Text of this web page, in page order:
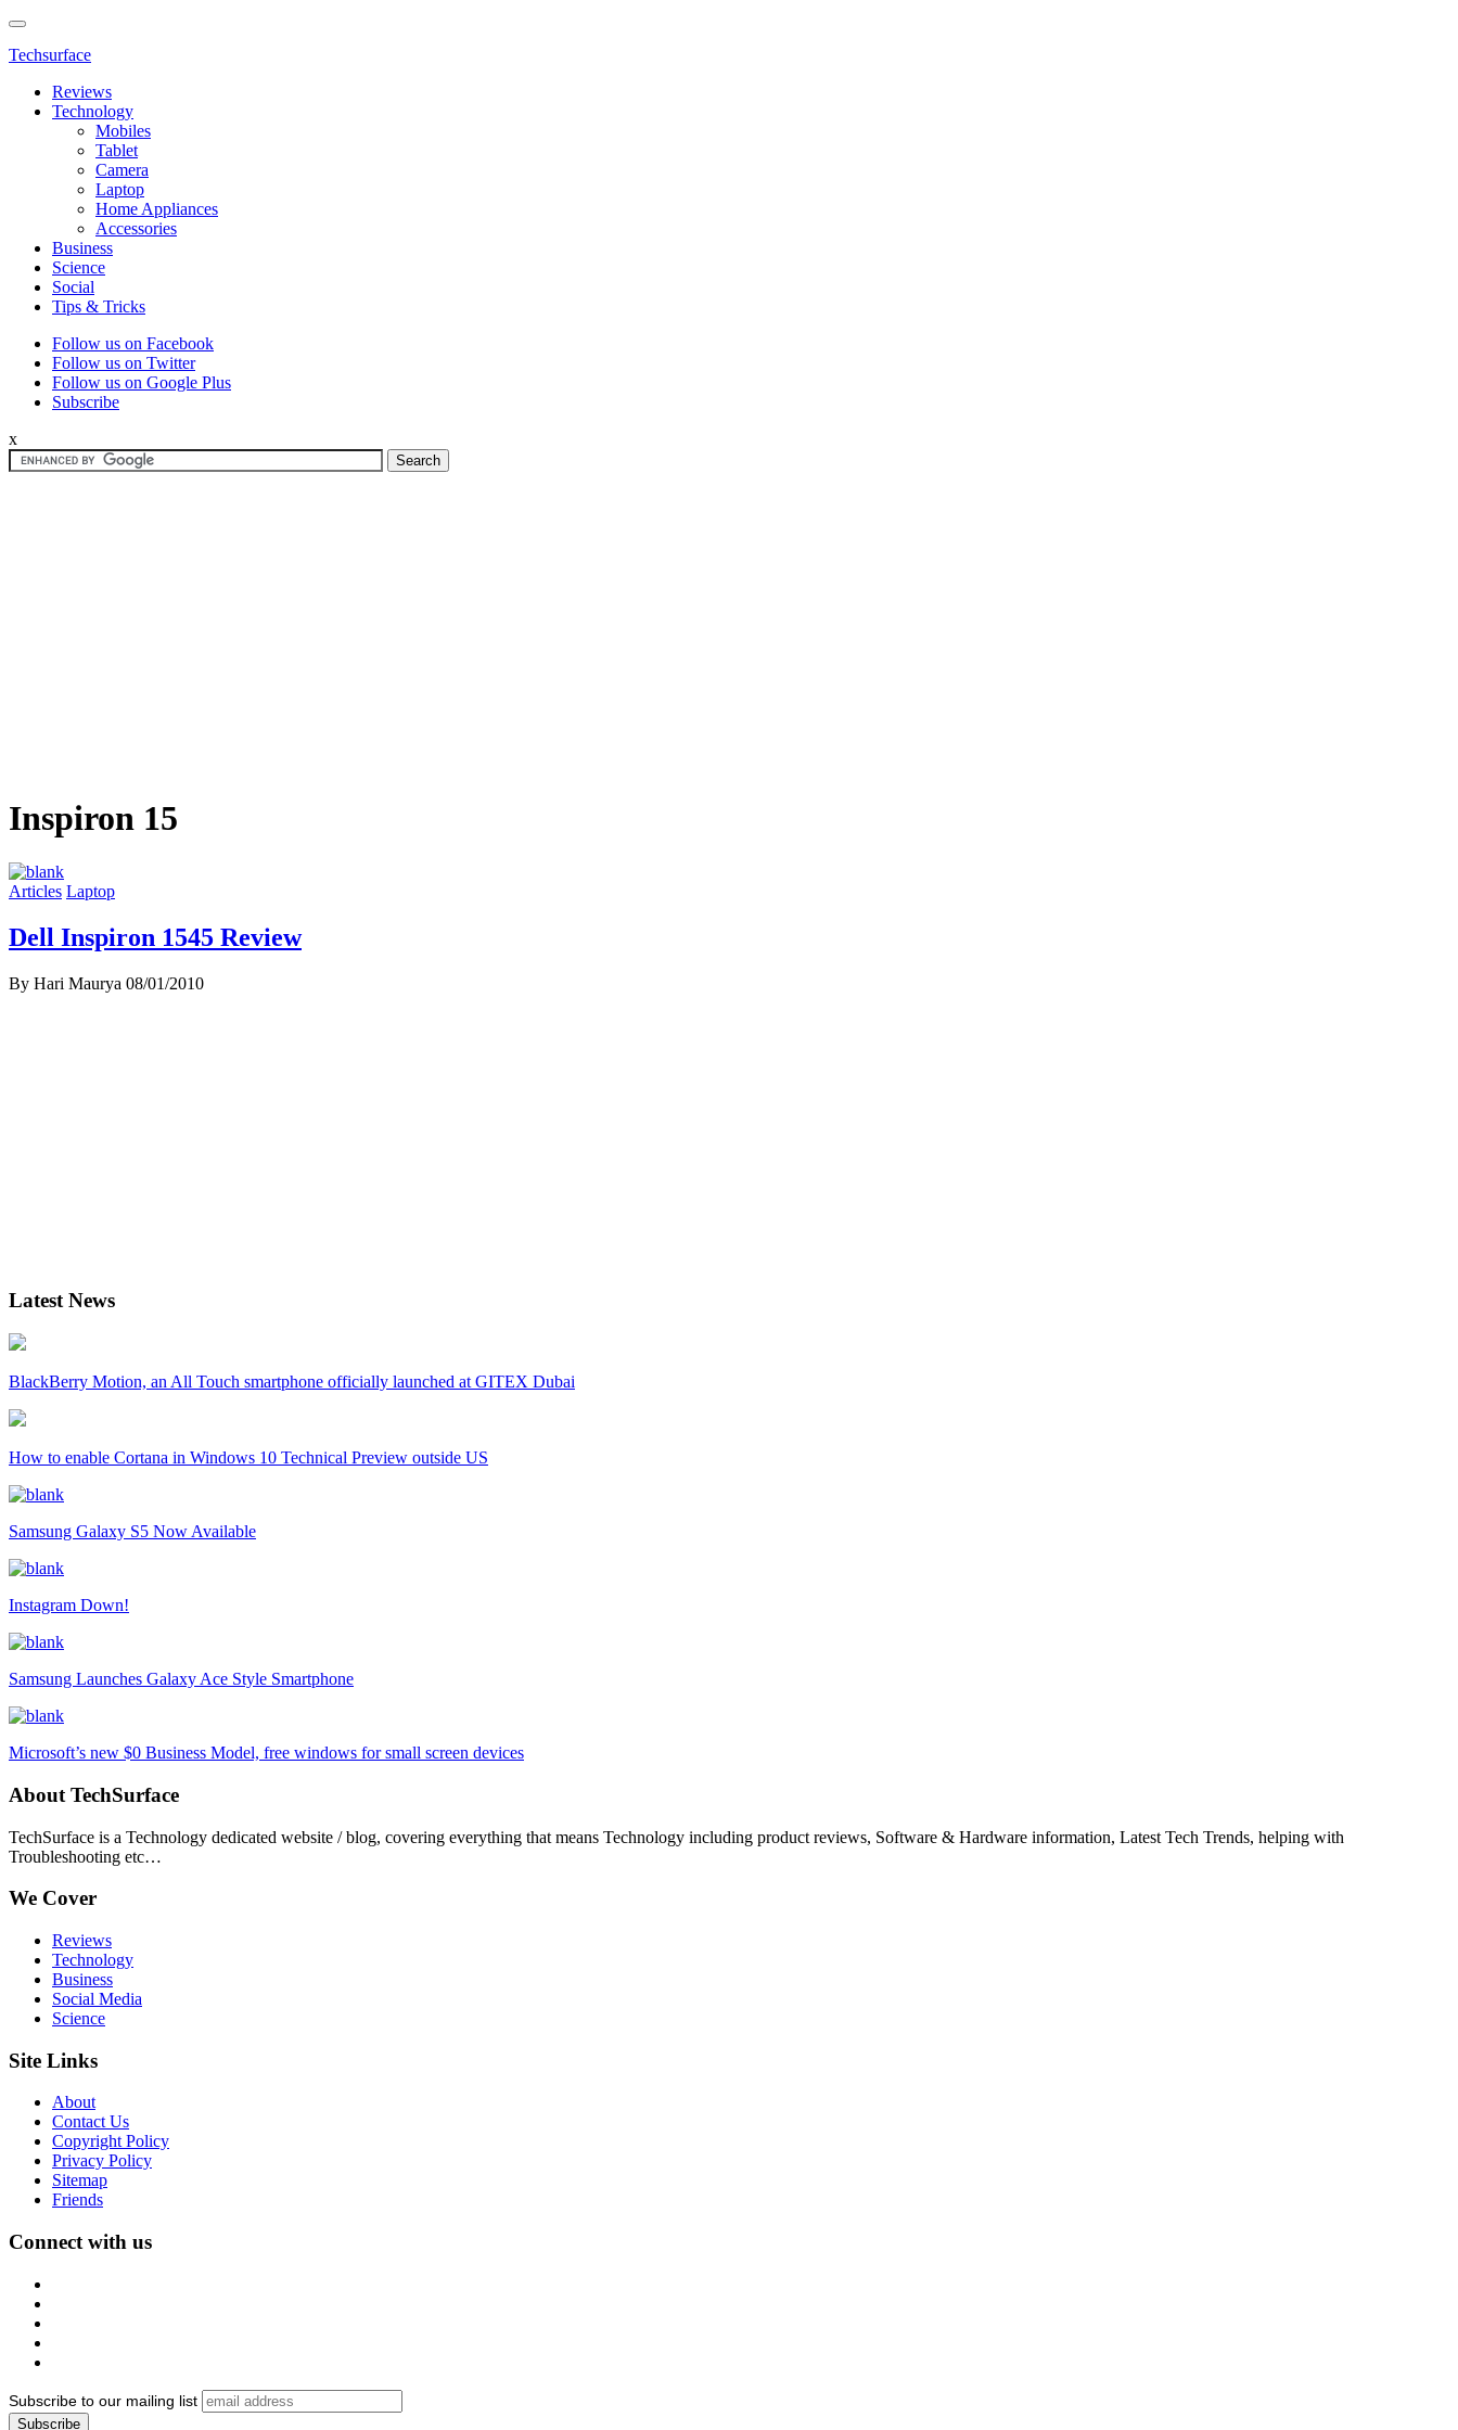
Techsurface
Reviews
Technology
Mobiles
Tablet
Camera
Laptop
Home Appliances
Accessories
Business
Science
Social
Tips & Tricks
Follow us on Facebook
Follow us on Twitter
Follow us on Google Plus
Subscribe
x
Inspiron 15
Articles Laptop
Dell Inspiron 1545 Review
By Hari Maurya 08/01/2010
Latest News
BlackBerry Motion, an All Touch smartphone officially launched at GITEX Dubai
How to enable Cortana in Windows 10 Technical Preview outside US
Samsung Galaxy S5 Now Available
Instagram Down!
Samsung Launches Galaxy Ace Style Smartphone
Microsoft’s new $0 Business Model, free windows for small screen devices
About TechSurface
TechSurface is a Technology dedicated website / blog, covering everything that means Technology including product reviews, Software & Hardware information, Latest Tech Trends, helping with
Troubleshooting etc…
We Cover
Reviews
Technology
Business
Social Media
Science
Site Links
About
Contact Us
Copyright Policy
Privacy Policy
Sitemap
Friends
Connect with us
Subscribe to our mailing list